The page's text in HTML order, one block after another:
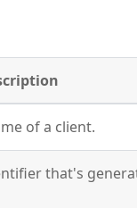
of a client.
that's